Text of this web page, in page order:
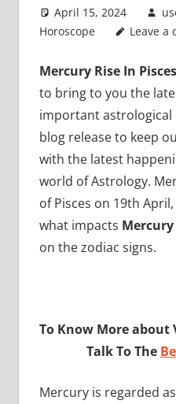
April 15, 2024
Horoscope
Leave a
Mercury Rise In
to bring to you the
important astrological
blog release to keep
with the latest
world of Astrology.
of Pisces on 19th
what impacts Mercury
on the zodiac signs.
To Know More about
Talk To The
Mercury is regarded